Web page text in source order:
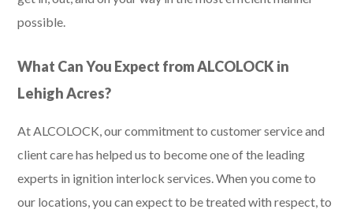
possible.
What Can You Expect from ALCOLOCK in
Lehigh Acres?
At ALCOLOCK, our commitment to customer service and
client care has helped us to become one of the leading
experts in ignition interlock services. When you come to
our locations, you can expect to be treated with respect, to